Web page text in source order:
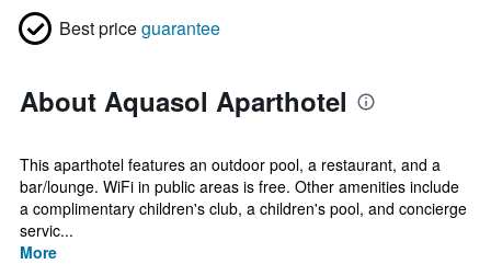
Best priceguarantee
About Aquasol Aparthotel
This aparthotel features an outdoor pool, a restaurant, and a
bar/lounge. WiFi in public areas is free. Other amenities include
a complimentary children's club, a children's pool, and concierge
servic...
More